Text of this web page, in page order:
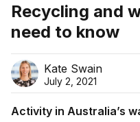
Recycling and
need to know
Kate Swain
July 2, 2021
Activity in Australia’s